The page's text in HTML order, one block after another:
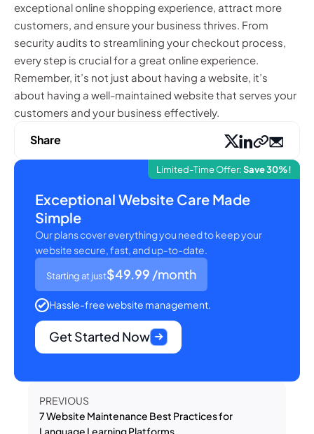
exceptional online shopping experience, attract more
customers, and ensure your business thrives. From
security audits to streamlining your checkout process,
every step is crucial for a great online experience.
Remember, it’s not just about having a website, it’s
about having a well-maintained website that serves your
customers and your business effectively.
Limited-Time Offer:Save 30%!
Exceptional Website Care Made
Simple
Our plans cover everything you need to keep your
website secure, fast, and up-to-date.
Starting at just$49.99 /month
Hassle-free website management.
Get Started Now
Share
PREVIOUS
7 Website Maintenance Best Practices for
Language Learning Platforms